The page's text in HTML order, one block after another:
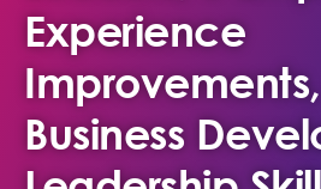
Experience
Business